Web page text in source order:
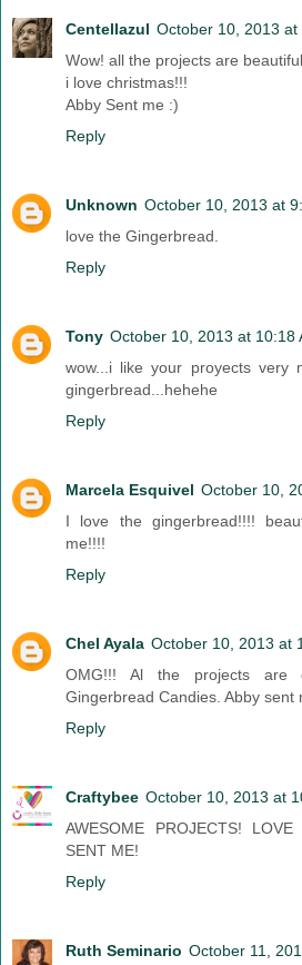
Centellazul October 10, 2013 at
Wow! all the projects are
i love christmas!!!
Abby Sent me :)
Reply
Unknown October 10, 2013 at
love the Gingerbread.
Reply
Tony October 10, 2013 at 10:18
wow...i like your proyects very
gingerbread...hehehe
Reply
Marcela Esquivel October 10,
I love the gingerbread!!!!
me!!!!
Reply
Chel Ayala October 10, 2013 at
OMG!!! Al the projects are
Gingerbread Candies. Abby sent
Reply
Craftybee October 10, 2013 at
AWESOME PROJECTS!
SENT ME!
Reply
Ruth Seminario October 11,